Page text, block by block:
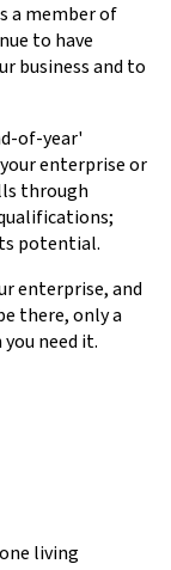
a member of
to have
business and to
of-year'
enterprise or
through
potential.
enterprise, and
there, only a
need it.
living